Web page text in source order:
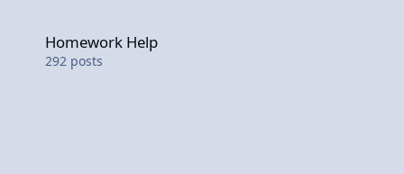
Homework Help
292 posts